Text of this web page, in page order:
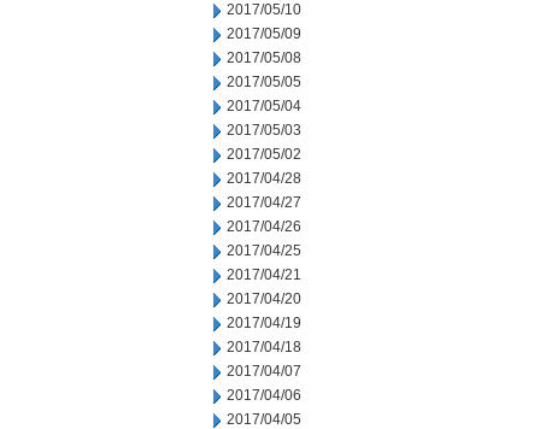
2017/05/10
2017/05/09
2017/05/08
2017/05/05
2017/05/04
2017/05/03
2017/05/02
2017/04/28
2017/04/27
2017/04/26
2017/04/25
2017/04/21
2017/04/20
2017/04/19
2017/04/18
2017/04/07
2017/04/06
2017/04/05